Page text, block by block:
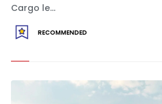
Cargo le...
RECOMMENDED